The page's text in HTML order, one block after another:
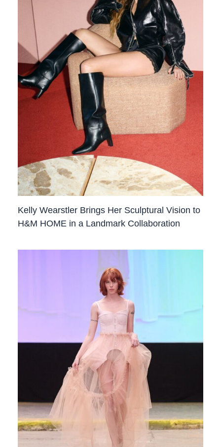
Kelly Wearstler Brings Her Sculptural Vision to
H&M HOME in a Landmark Collaboration